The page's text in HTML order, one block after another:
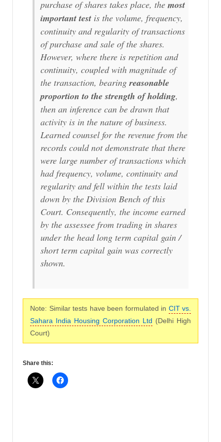
purchase of shares takes place, the most
important test is the volume, frequency,
continuity and regularity of transactions
of purchase and sale of the shares.
However, where there is repetition and
continuity, coupled with magnitude of
the transaction, bearingreasonable
proportion to the strength of holding,
then an inference can be drawn that
activity is in the nature of business.
Learned counsel for the revenue from the
records could not demonstrate that there
were large number of transactions which
had frequency, volume, continuity and
regularity and fell within the tests laid
down by the Division Bench of this
Court. Consequently, the income earned
by the assessee from trading in shares
under the head long term capital gain /
short term capital gain was correctly
shown.
Note: Similar tests have been formulated in CIT vs.
Sahara India Housing Corporation Ltd (Delhi High
Court)
Share this: